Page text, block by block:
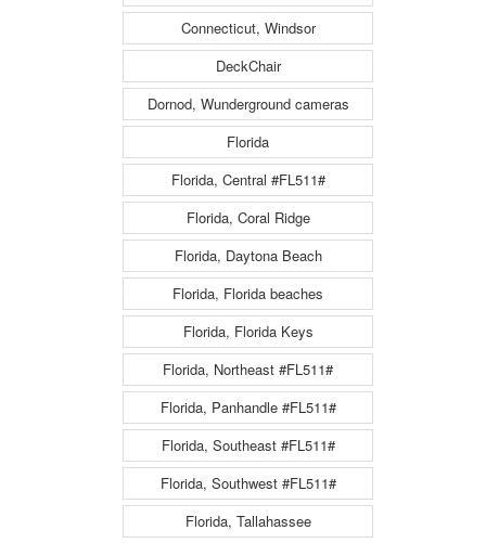
Connecticut, Windsor
DeckChair
Dornod, Wunderground cameras
Florida
Florida, Central #FL511#
Florida, Coral Ridge
Florida, Daytona Beach
Florida, Florida beaches
Florida, Florida Keys
Florida, Northeast #FL511#
Florida, Panhandle #FL511#
Florida, Southeast #FL511#
Florida, Southwest #FL511#
Florida, Tallahassee